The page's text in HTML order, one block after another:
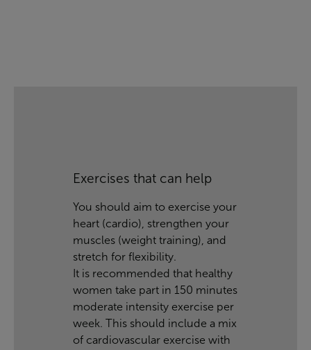
Exercises that can help
You should aim to exercise your
heart (cardio), strengthen your
muscles (weight training), and
stretch for flexibility.
It is recommended that healthy
women take part in 150 minutes
moderate intensity exercise per
week. This should include a mix
of cardiovascular exercise with